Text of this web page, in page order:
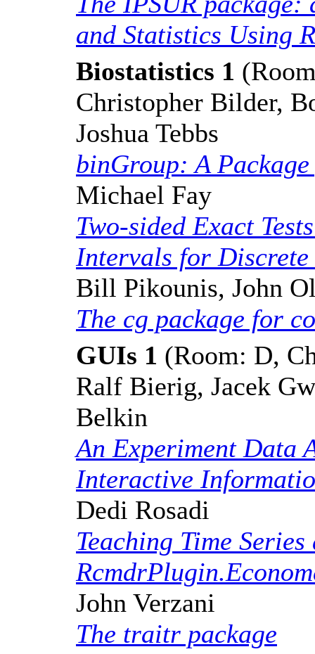
and Statistics Using R
Biostatistics 1
Christopher Bilder,
Joshua Tebbs
binGroup: A
Michael Fay
Two-sided Exact
Intervals for
Bill Pikounis, John
The cg package for
GUIs 1 (Room: D,
Ralf Bierig, Jacek
Belkin
An Experiment Data
Interactive
Dedi Rosadi
Teaching Time
John Verzani
The traitr package